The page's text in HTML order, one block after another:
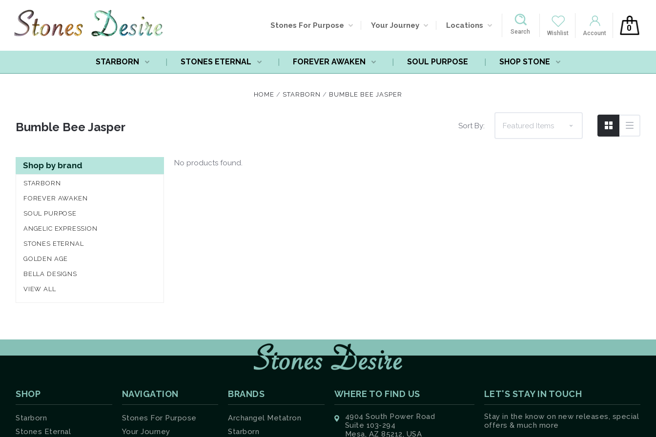
Stones For Purpose Your Journey Locations
Search Wishlist Account
0
STARBORN STONES ETERNAL FOREVER AWAKEN SOUL PURPOSE SHOP STONE
HOME STARBORN BUMBLE BEE JASPER
Bumble Bee Jasper Sort By:
Shop by brand
STARBORN
FOREVER AWAKEN
SOUL PURPOSE
ANGELIC EXPRESSION
STONES ETERNAL
GOLDEN AGE
BELLA DESIGNS
VIEW ALL
No products found.
SHOP
Starborn
Stones Eternal
NAVIGATION
Stones For Purpose
Your Journey
BRANDS
Archangel Metatron
Starborn
WHERE TO FIND US
4904 South Power Road
Suite 103-294
Mesa, AZ 85212, USA
LET'S STAY IN TOUCH
Stay in the know on new releases, special
offers & much more